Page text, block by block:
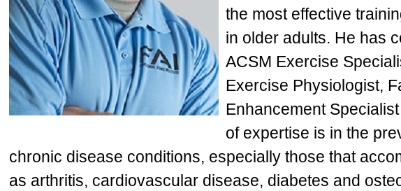
the most effective
in older adults. He has
ACSM Exercise
Exercise Physiologist,
Enhancement
of expertise is in the
chronic disease conditions, especially those that
as arthritis, cardiovascular disease, diabetes and